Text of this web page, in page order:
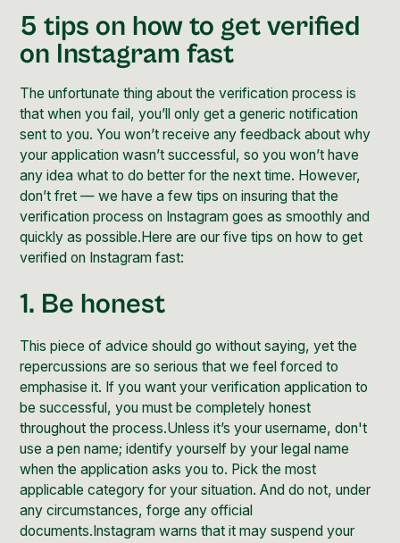
5 tips on how to get verified
on Instagram fast
The unfortunate thing about the verification process is
that when you fail, you’ll only get a generic notification
sent to you. You won’t receive any feedback about why
your application wasn’t successful, so you won’t have
any idea what to do better for the next time. However,
don’t fret — we have a few tips on insuring that the
verification process on Instagram goes as smoothly and
quickly as possible.Here are our five tips on how to get
verified on Instagram fast:
1. Be honest
This piece of advice should go without saying, yet the
repercussions are so serious that we feel forced to
emphasise it. If you want your verification application to
be successful, you must be completely honest
throughout the process.Unless it’s your username, don't
use a pen name; identify yourself by your legal name
when the application asks you to. Pick the most
applicable category for your situation. And do not, under
any circumstances, forge any official
documents.Instagram warns that it may suspend your